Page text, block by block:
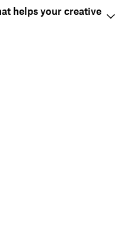
helps your creative